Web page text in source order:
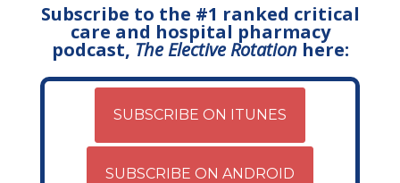
Subscribe to the #1 ranked critical
care and hospital pharmacy
podcast, The Elective Rotationhere:
SUBSCRIBE ON ITUNES
SUBSCRIBE ON ANDROID